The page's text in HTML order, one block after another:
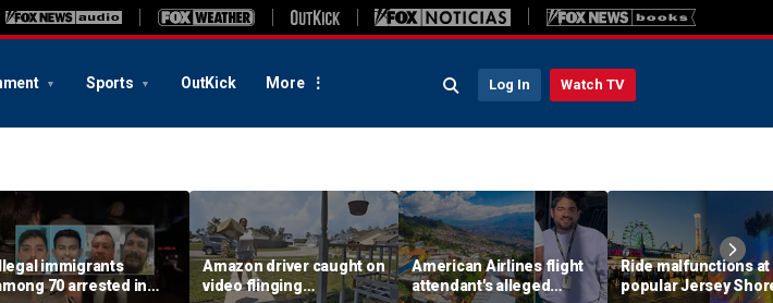
Sports OutKick More Log In Watch TV
immigrants
70 arrested in
Amazon driver caught on
video flinging
American Airlines flight
attendant's alleged
Ride malfunctions at
popular Jersey